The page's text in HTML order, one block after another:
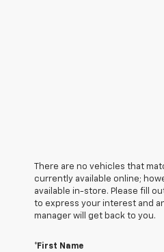
There are no vehicles that
currently available online;
available in-store. Please fill
to express your interest and
manager will get back to you.
*First Name